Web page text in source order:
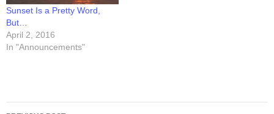
Sunset Is a Pretty Word,
But…
April 2, 2016
In "Announcements"